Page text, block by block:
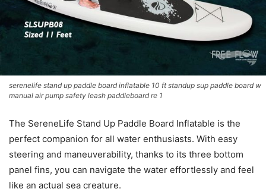
serenelife stand up paddle board inflatable 10 ft standup sup paddle board w
manual air pump safety leash paddleboard re 1
The SereneLife Stand Up Paddle Board Inflatable is the
perfect companion for all water enthusiasts. With easy
steering and maneuverability, thanks to its three bottom
panel fins, you can navigate the water effortlessly and feel
like an actual sea creature.